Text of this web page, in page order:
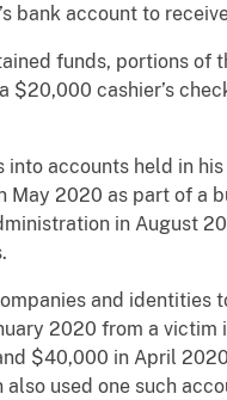
bank account to
funds, portions
$20,000 cashier’s
accounts held in
2020 as part of a
in August
and identities
2020 from a
$40,000 in April
used one such